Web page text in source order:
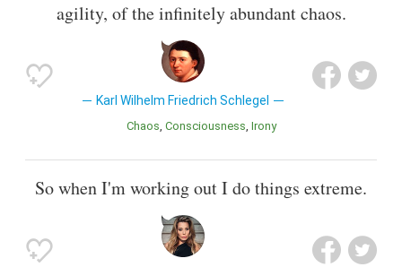
agility, of the infinitely abundant chaos.
Karl Wilhelm Friedrich Schlegel
Chaos Consciousness Irony
So when I'm working out I do things extreme.